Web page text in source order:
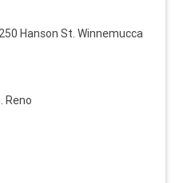
Hanson St. Winnemucca
Reno